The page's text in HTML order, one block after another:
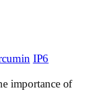
IP6
importance of